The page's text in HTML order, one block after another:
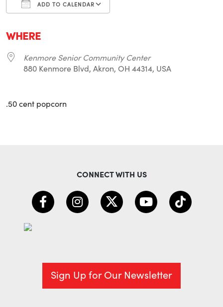
ADD TO CALENDAR
WHERE
Kenmore Senior Community Center
880 Kenmore Blvd, Akron, OH 44314, USA
.50 cent popcorn
CONNECT WITH US
Sign Up for Our Newsletter